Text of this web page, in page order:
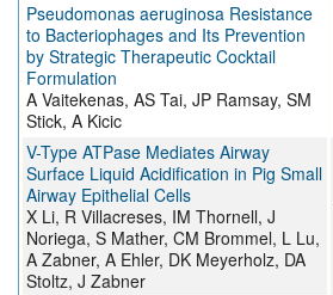
Pseudomonas aeruginosa Resistance
to Bacteriophages and Its Prevention
by Strategic Therapeutic Cocktail
Formulation
A Vaitekenas, AS Tai, JP Ramsay, SM
Stick, A Kicic
V-Type ATPase Mediates Airway
Surface Liquid Acidification in Pig Small
Airway Epithelial Cells
X Li, R Villacreses, IM Thornell, J
Noriega, S Mather, CM Brommel, L Lu,
A Zabner, A Ehler, DK Meyerholz, DA
Stoltz, J Zabner